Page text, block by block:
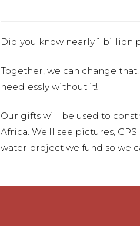
Did you know nearly 1 billion
Together, we can change
needlessly without it!
Our gifts will be used to
Africa. We'll see pictures,
water project we fund so we